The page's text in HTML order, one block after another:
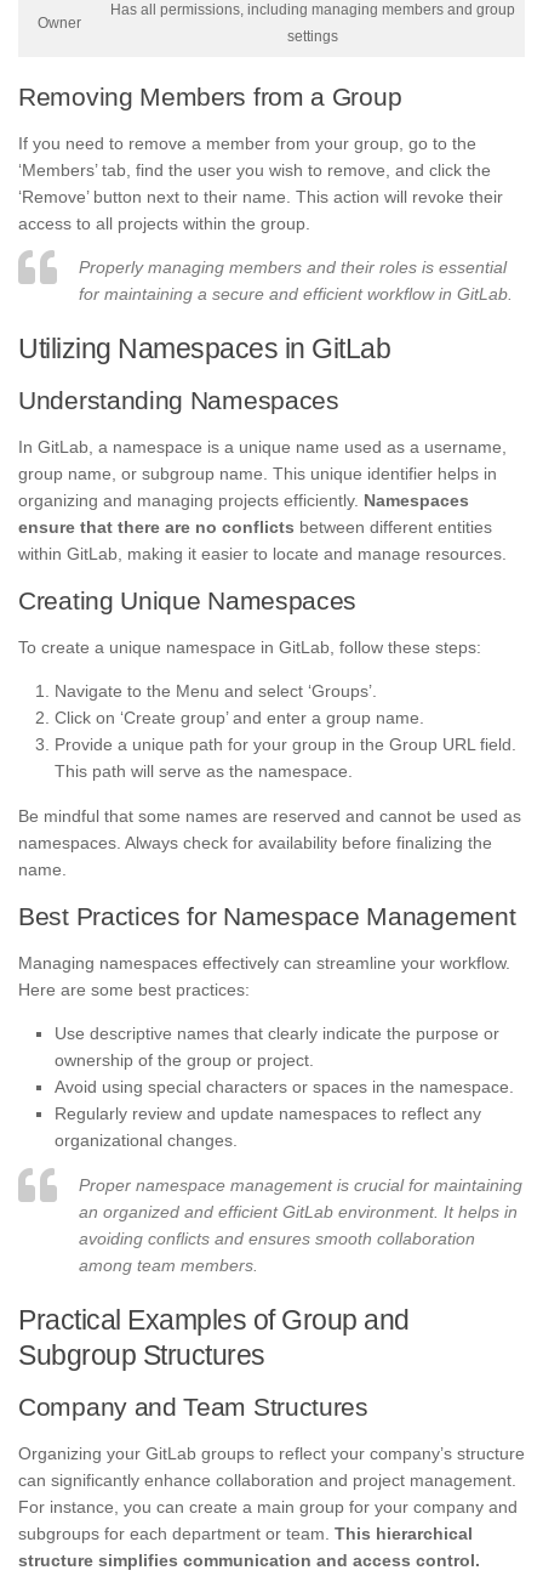
Owner
Has all permissions, including managing members and group
settings
Removing Members from a Group
If you need to remove a member from your group, go to the
‘Members’ tab, find the user you wish to remove, and click the
‘Remove’ button next to their name. This action will revoke their
access to all projects within the group.
Properly managing members and their roles is essential
for maintaining a secure and efficient workflow in GitLab.
Utilizing Namespaces in GitLab
Understanding Namespaces
In GitLab, a namespace is a unique name used as a username,
group name, or subgroup name. This unique identifier helps in
organizing and managing projects efficiently. Namespaces
ensure that there are no conflicts between different entities
within GitLab, making it easier to locate and manage resources.
Creating Unique Namespaces
To create a unique namespace in GitLab, follow these steps:
Navigate to the Menu and select ‘Groups’.
Click on ‘Create group’ and enter a group name.
Provide a unique path for your group in the Group URL field.
This path will serve as the namespace.
Be mindful that some names are reserved and cannot be used as
namespaces. Always check for availability before finalizing the
name.
Best Practices for Namespace Management
Managing namespaces effectively can streamline your workflow.
Here are some best practices:
Use descriptive names that clearly indicate the purpose or
ownership of the group or project.
Avoid using special characters or spaces in the namespace.
Regularly review and update namespaces to reflect any
organizational changes.
Proper namespace management is crucial for maintaining
an organized and efficient GitLab environment. It helps in
avoiding conflicts and ensures smooth collaboration
among team members.
Practical Examples of Group and
Subgroup Structures
Company and Team Structures
Organizing your GitLab groups to reflect your company’s structure
can significantly enhance collaboration and project management.
For instance, you can create a main group for your company and
subgroups for each department or team. This hierarchical
structure simplifies communication and access control.